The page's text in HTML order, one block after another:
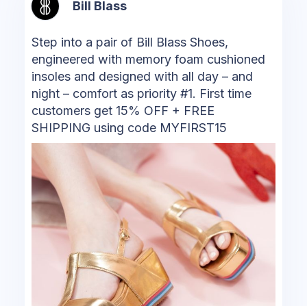
Bill Blass
Step into a pair of Bill Blass Shoes,
engineered with memory foam cushioned
insoles and designed with all day – and
night – comfort as priority #1. First time
customers get 15% OFF + FREE
SHIPPING using code MYFIRST15